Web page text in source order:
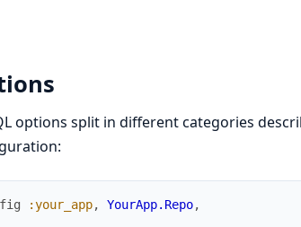
options split in different categories
:your_app, YourApp.Repo,